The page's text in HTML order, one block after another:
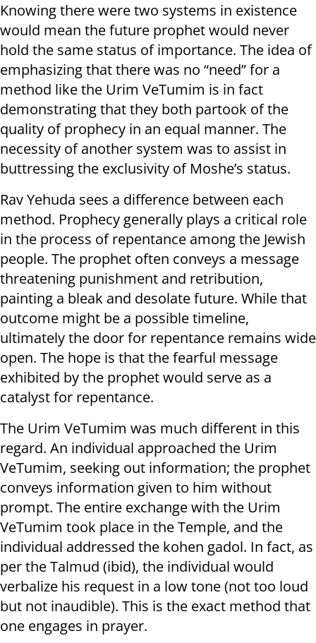
Knowing there were two systems in existence
would mean the future prophet would never
hold the same status of importance. The idea of
emphasizing that there was no “need” for a
method like the Urim VeTumim is in fact
demonstrating that they both partook of the
quality of prophecy in an equal manner. The
necessity of another system was to assist in
buttressing the exclusivity of Moshe’s status.
Rav Yehuda sees a difference between each
method. Prophecy generally plays a critical role
in the process of repentance among the Jewish
people. The prophet often conveys a message
threatening punishment and retribution,
painting a bleak and desolate future. While that
outcome might be a possible timeline,
ultimately the door for repentance remains wide
open. The hope is that the fearful message
exhibited by the prophet would serve as a
catalyst for repentance.
The Urim VeTumim was much different in this
regard. An individual approached the Urim
VeTumim, seeking out information; the prophet
conveys information given to him without
prompt. The entire exchange with the Urim
VeTumim took place in the Temple, and the
individual addressed the kohen gadol. In fact, as
per the Talmud (ibid), the individual would
verbalize his request in a low tone (not too loud
but not inaudible). This is the exact method that
one engages in prayer.